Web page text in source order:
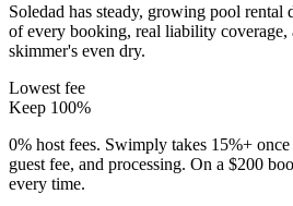
Soledad has steady, growing pool rental
of every booking, real liability coverage,
skimmer's even dry.
Lowest fee
Keep 100%
0% host fees. Swimply takes 15%+
guest fee, and processing. On a $200
every time.